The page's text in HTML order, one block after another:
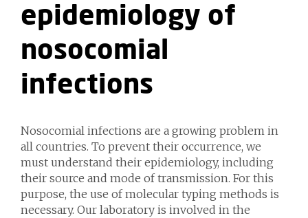
epidemiology of
nosocomial
infections
Nosocomial infections are a growing problem in
all countries. To prevent their occurrence, we
must understand their epidemiology, including
their source and mode of transmission. For this
purpose, the use of molecular typing methods is
necessary. Our laboratory is involved in the